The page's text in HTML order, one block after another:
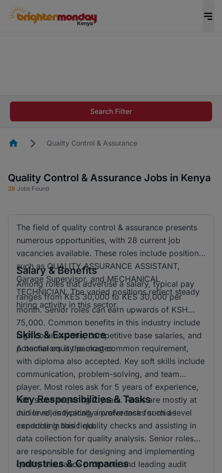
career in 5 minutes and #BeACareerInfluencer.
Search Filter
HomepageQuality Control & Assurance
Quality Control & Assurance Jobs in Kenya
28 Jobs Found
The field of quality control & assurance presents
numerous opportunities, with 28 current job
vacancies available. These roles include positions
such as QUALITY ASSURANCE ASSISTANT,
Garage Supervisor, and MECHANICAL
TECHNICIAN. The varied positions reflect steady
hiring activity in this sector.
Salary & Benefits
Among roles that advertise a salary, typical pay
ranges from KES 30,000 to KES 30,000 per
month. Senior roles can earn upwards of KSH
75,000. Common benefits in this industry include
high commissions, competitive base salaries, and
potential equity packages.
Skills & Experience
A bachelors is the most common requirement,
with diploma also accepted. Key soft skills include
communication, problem-solving, and team
player. Most roles ask for 5 years of experience,
with some requiring 2 years. Roles are mostly at
mid level, indicating a preference for mid-level
expertise in this field.
Key Responsibilities & Tasks
Junior roles typically involve tasks such as
conducting basic quality checks and assisting in
data collection for quality analysis. Senior roles
are responsible for designing and implementing
quality assurance protocols and leading audit
Industries & Companies